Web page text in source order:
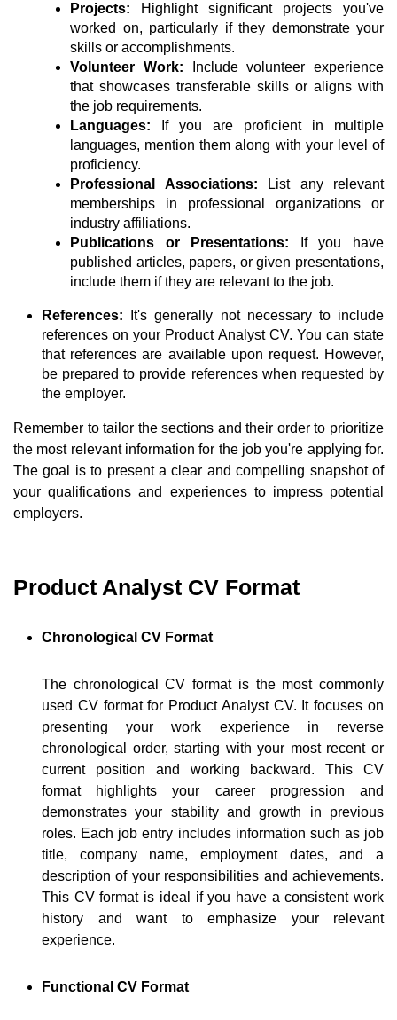
Projects:
Highlight significant projects you've
worked on, particularly if they demonstrate your
skills or accomplishments.
Volunteer Work:
Include volunteer experience
that showcases transferable skills or aligns with
the job requirements.
Languages:
If you are proficient in multiple
languages, mention them along with your level of
proficiency.
Professional Associations:
List any relevant
memberships in professional organizations or
industry affiliations.
Publications or Presentations:
If you have
published articles, papers, or given presentations,
include them if they are relevant to the job.
References:
It's generally not necessary to include
references on your Product Analyst CV. You can state
that references are available upon request. However,
be prepared to provide references when requested by
the employer.
Remember to tailor the sections and their order to prioritize
the most relevant information for the job you're applying for.
The goal is to present a clear and compelling snapshot of
your qualifications and experiences to impress potential
employers.
Product Analyst CV Format
Chronological CV Format
The chronological CV format is the most commonly
used CV format for Product Analyst CV. It focuses on
presenting your work experience in reverse
chronological order, starting with your most recent or
current position and working backward. This CV
format highlights your career progression and
demonstrates your stability and growth in previous
roles. Each job entry includes information such as job
title, company name, employment dates, and a
description of your responsibilities and achievements.
This CV format is ideal if you have a consistent work
history and want to emphasize your relevant
experience.
Functional CV Format